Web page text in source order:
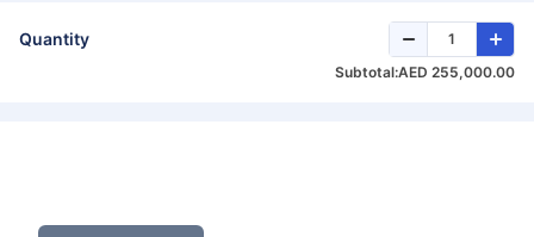
Quantity
Subtotal:AED 255,000.00